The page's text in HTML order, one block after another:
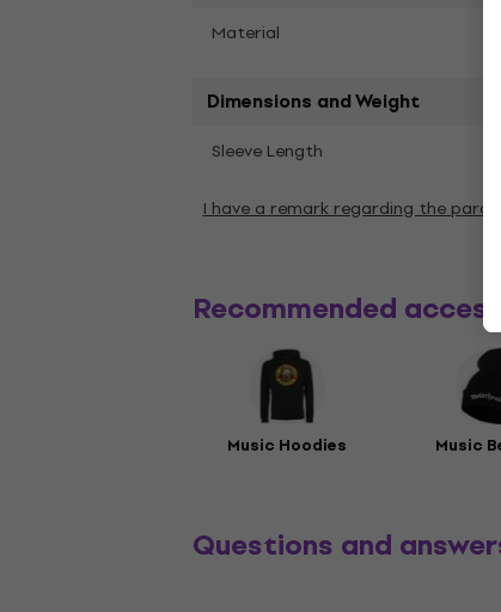
Material
Dimensions and Weight
Sleeve Length
I have a remark regarding the
Recommended
Music Hoodies Music
Questions and